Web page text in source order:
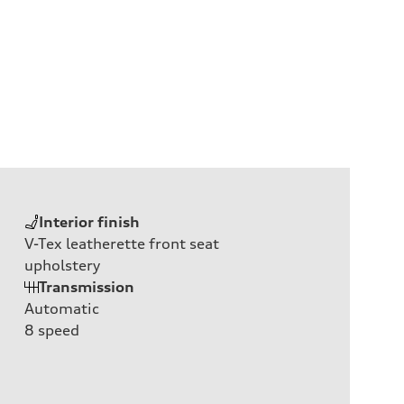
Interior finish
V-Tex leatherette front seat
upholstery
Transmission
Automatic
8 speed